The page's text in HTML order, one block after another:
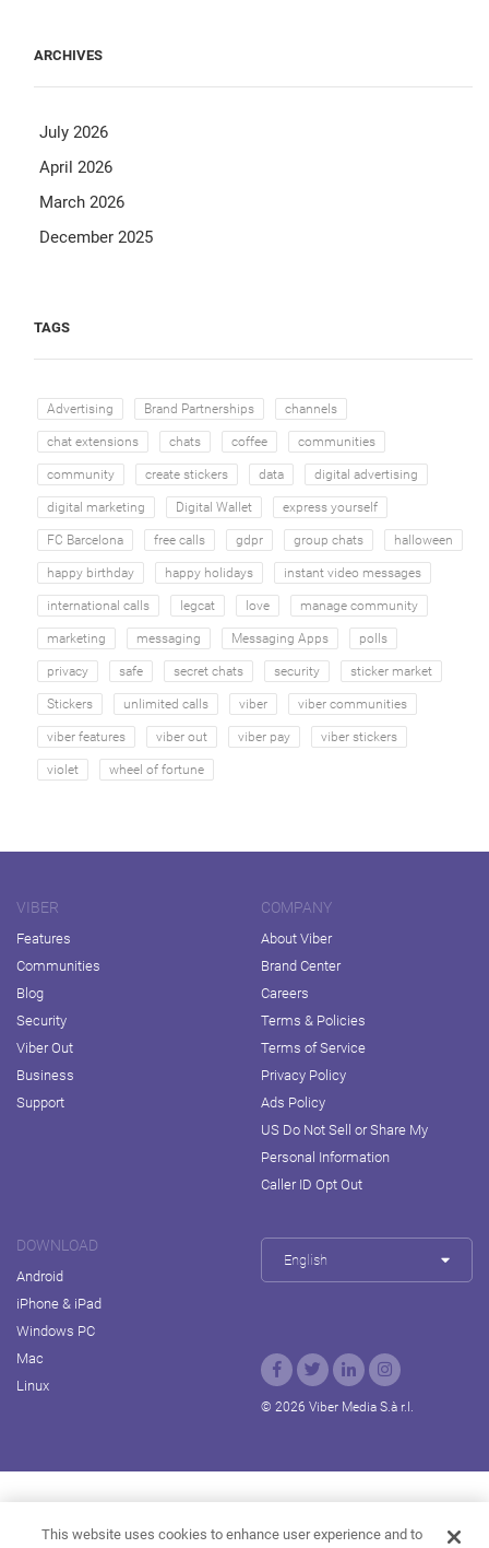
ARCHIVES
July 2026
April 2026
March 2026
December 2025
TAGS
Advertising Brand Partnerships channels
chat extensions chats coffee communities
community create stickers data digital advertising
digital marketing Digital Wallet express yourself
FC Barcelona free calls gdpr group chats halloween
happy birthday happy holidays instant video messages
international calls legcat love manage community
marketing messaging Messaging Apps polls
privacy safe secret chats security sticker market
Stickers unlimited calls viber viber communities
viber features viber out viber pay viber stickers
violet wheel of fortune
VIBER
Features
Communities
Blog
Security
Viber Out
Business
Support
COMPANY
About Viber
Brand Center
Careers
Terms & Policies
Terms of Service
Privacy Policy
Ads Policy
US Do Not Sell or Share My
Personal Information
Caller ID Opt Out
DOWNLOAD
Android
iPhone & iPad
Windows PC
Mac
Linux
English
© 2026 Viber Media S.à r.l.
Rakuten Viki Rakuten Kobo Rakuten Travel
This website uses cookies to enhance user experience and to